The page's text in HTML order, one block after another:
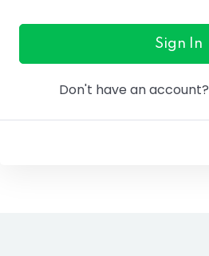
Sign In
Don't have an account?